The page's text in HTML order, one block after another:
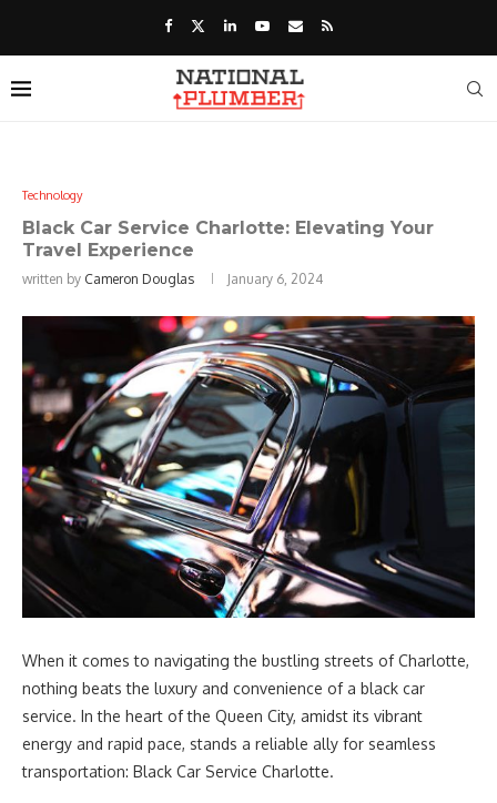
Technology
Black Car Service Charlotte: Elevating Your
Travel Experience
written by Cameron Douglas January 6, 2024
When it comes to navigating the bustling streets of Charlotte,
nothing beats the luxury and convenience of a black car
service. In the heart of the Queen City, amidst its vibrant
energy and rapid pace, stands a reliable ally for seamless
transportation: Black Car Service Charlotte.